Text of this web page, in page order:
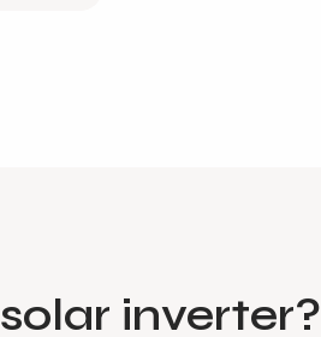
solar inverter?